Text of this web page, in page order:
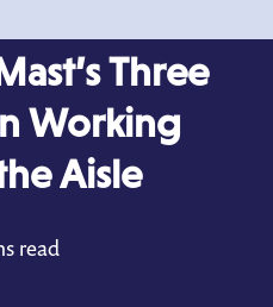
Three
Working
Aisle
read